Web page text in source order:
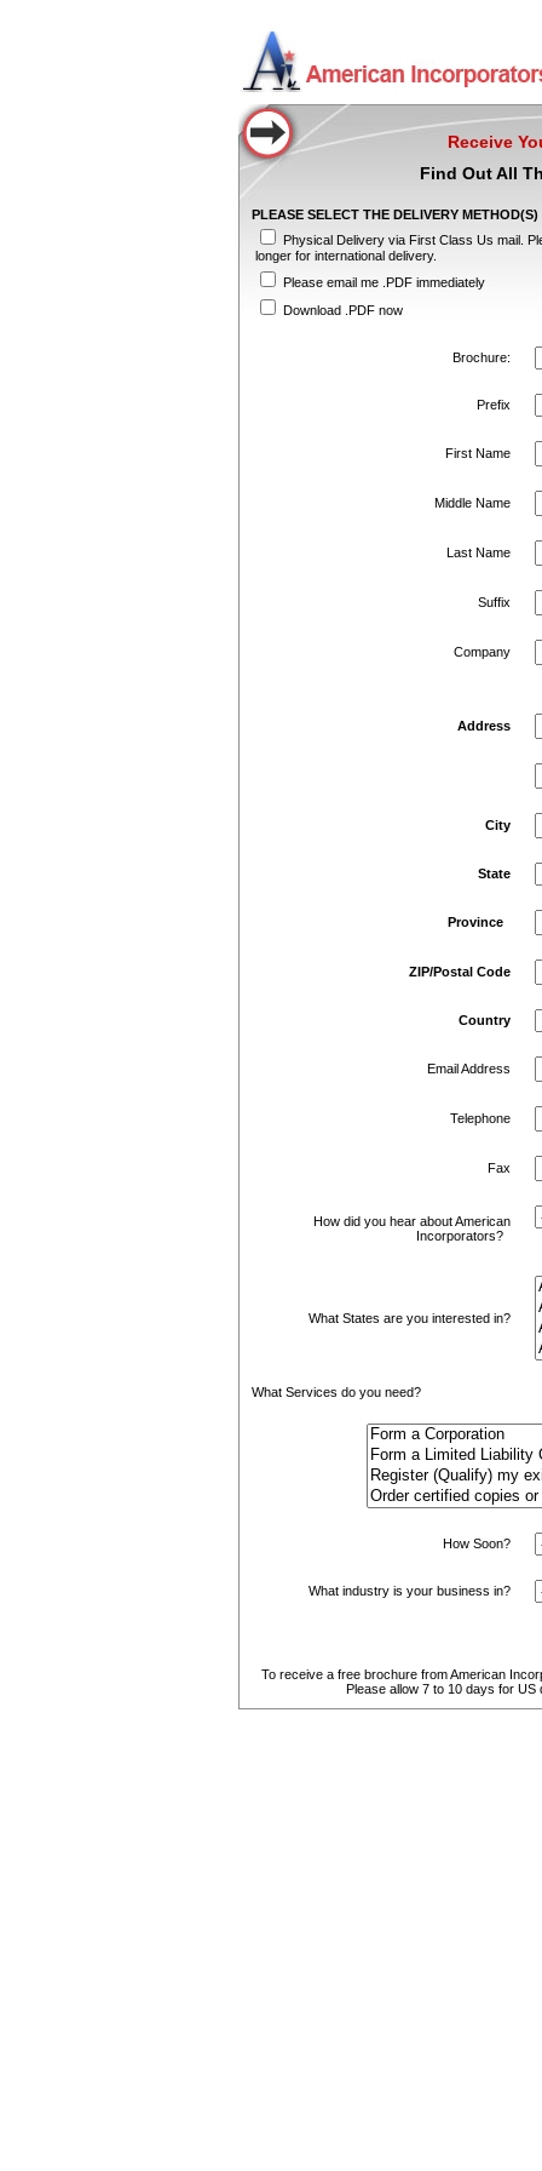
Receive
Find Out All
PLEASE SELECT THE DELIVERY
Physical Delivery via First Class Us mail.
longer for international delivery.
Please email me .PDF immediately
Download .PDF now
Brochure:
Prefix
First Name
Middle Name
Last Name
Suffix
Company
Address
City
State
Province
ZIP/Postal Code
Country
Email Address
Telephone
Fax
How did you hear about American
Incorporators?
What States are you interested in?
What Services do you need?
How Soon?
What industry is your business in?
To receive a free brochure from American
Please allow 7 to 10 days for US